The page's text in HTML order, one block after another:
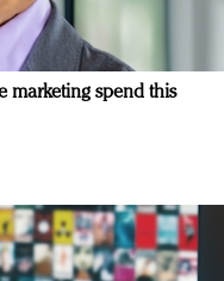
marketing spend this